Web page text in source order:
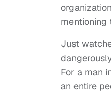
mentioning
Just
For a man
an entire